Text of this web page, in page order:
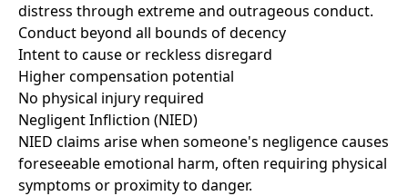
distress through extreme and outrageous conduct.
Conduct beyond all bounds of decency
Intent to cause or reckless disregard
Higher compensation potential
No physical injury required
Negligent Infliction (NIED)
NIED claims arise when someone's negligence causes
foreseeable emotional harm, often requiring physical
symptoms or proximity to danger.